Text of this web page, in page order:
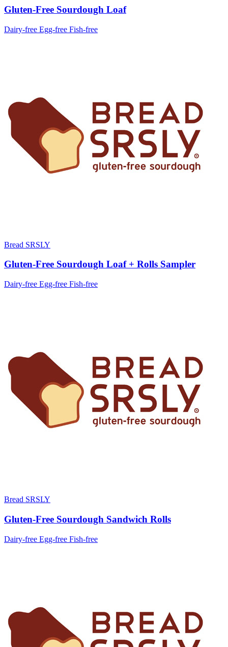
Gluten-Free Sourdough Loaf
Dairy-free Egg-free Fish-free
Bread SRSLY
Gluten-Free Sourdough Loaf + Rolls Sampler
Dairy-free Egg-free Fish-free
Bread SRSLY
Gluten-Free Sourdough Sandwich Rolls
Dairy-free Egg-free Fish-free